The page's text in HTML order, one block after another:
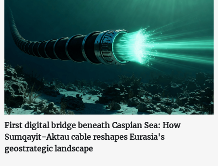
First digital bridge beneath Caspian Sea: How
Sumqayit-Aktau cable reshapes Eurasia's
geostrategic landscape